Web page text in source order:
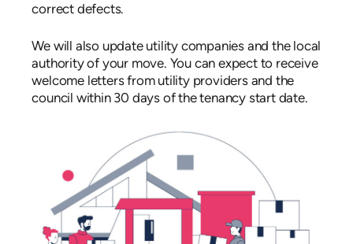
correct defects.
We will also update utility companies and the local
authority of your move. You can expect to receive
welcome letters from utility providers and the
council within 30 days of the tenancy start date.